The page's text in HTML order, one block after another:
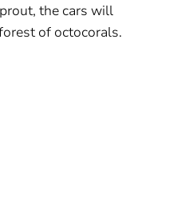
the cars will
of octocorals.